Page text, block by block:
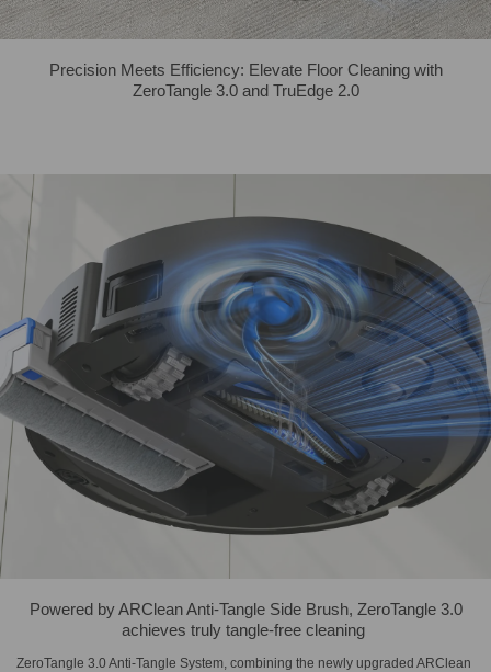
Precision Meets Efficiency: Elevate Floor Cleaning with
ZeroTangle 3.0 and TruEdge 2.0
Powered by ARClean Anti-Tangle Side Brush,​ ZeroTangle 3.0
achieves truly tangle-free cleaning​ ​
ZeroTangle 3.0 Anti-Tangle System, combining the newly upgraded ARClean